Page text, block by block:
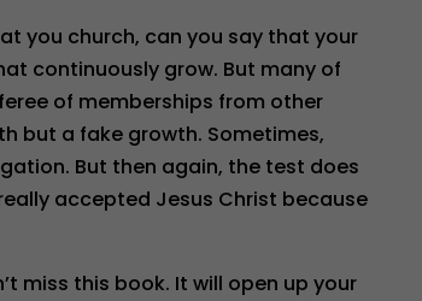
you church, can you say that your
continuously grow. But many of
of memberships from other
but a fake growth. Sometimes,
But then again, the test does
accepted Jesus Christ because
miss this book. It will open up your